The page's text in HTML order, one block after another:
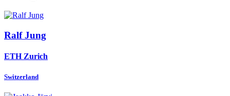
Ralf Jung
ETH Zurich
Switzerland